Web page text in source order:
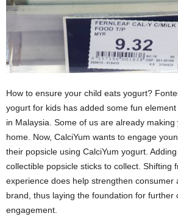
How to ensure your child eats yogurt?
yogurt for kids has added some fun
in Malaysia. Some of us are already
home. Now, CalciYum wants to engage
their popsicle using CalciYum yogurt.
collectible popsicle sticks to collect. Shifting
experience does help strengthen consumer
brand, thus laying the foundation for further
engagement.